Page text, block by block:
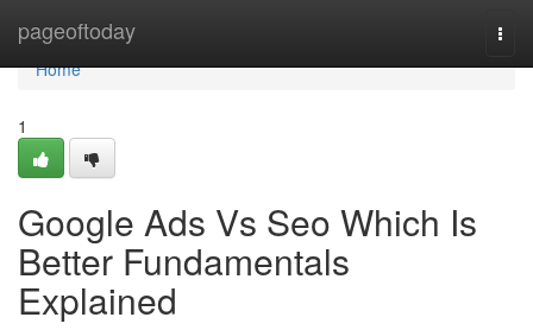
pageoftoday
Home
Home
1
Google Ads Vs Seo Which Is
Better Fundamentals
Explained